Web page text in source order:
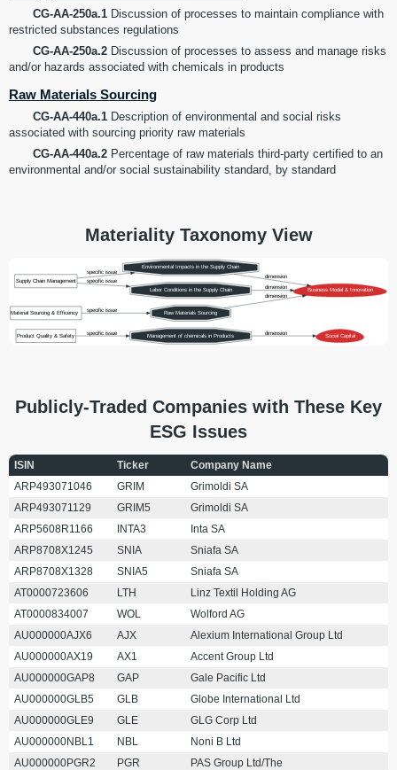
CG-AA-250a.1 Discussion of processes to maintain compliance with
restricted substances regulations
CG-AA-250a.2 Discussion of processes to assess and manage risks
and/or hazards associated with chemicals in products
Raw Materials Sourcing
CG-AA-440a.1 Description of environmental and social risks
associated with sourcing priority raw materials
CG-AA-440a.2 Percentage of raw materials third-party certified to an
environmental and/or social sustainability standard, by standard
Materiality Taxonomy View
Product Quality & Safety Management of chemicals in Products
specific issue Social Capital
dimension
Supply Chain Management
Environmental Impacts in the Supply Chain
specific issue
Labor Conditions in the Supply Chain
specific issue
Business Model & Innovation
dimension
dimension
Material Sourcing & Efficency Raw Materials Sourcing
specific issue
dimension
Publicly-Traded Companies with These Key
ESG Issues
ISIN Ticker
Company Name
ARP493071046
GRIM
Grimoldi SA
ARP493071129
GRIM5
Grimoldi SA
ARP5608R1166
INTA3
Inta SA
ARP8708X1245
SNIA
Sniafa SA
ARP8708X1328
SNIA5
Sniafa SA
AT0000723606
LTH
Linz Textil Holding AG
AT0000834007
WOL
Wolford AG
AU000000AJX6
AJX
Alexium International Group Ltd
AU000000AX19
AX1
Accent Group Ltd
AU000000GAP8
GAP
Gale Pacific Ltd
AU000000GLB5
GLB
Globe International Ltd
AU000000GLE9
GLE
GLG Corp Ltd
AU000000NBL1
NBL
Noni B Ltd
AU000000PGR2
PGR
PAS Group Ltd/The